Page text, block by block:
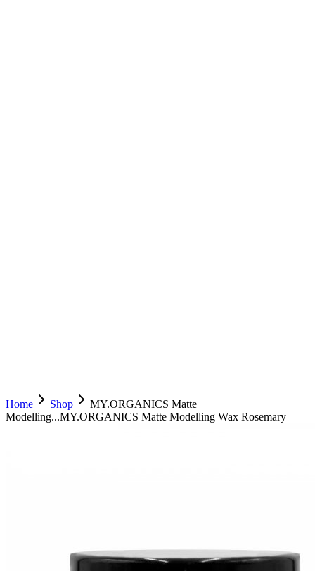
Home Shop
MY.ORGANICS Matte
Modelling...MY.ORGANICS Matte Modelling Wax Rosemary